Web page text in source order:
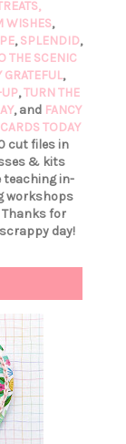
WISHES,
,SPLENDID,
THE SCENIC
GRATEFUL,
,TURN THE
, and FANCY
TODAY
cut files in
& kits
teaching in-
workshops
Thanks for
day!